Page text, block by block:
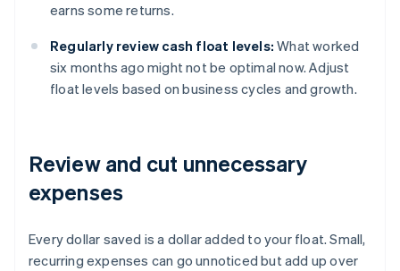
earns some returns.
Regularly review cash float levels: What worked
six months ago might not be optimal now. Adjust
float levels based on business cycles and growth.
Review and cut unnecessary
expenses
Every dollar saved is a dollar added to your float. Small,
recurring expenses can go unnoticed but add up over